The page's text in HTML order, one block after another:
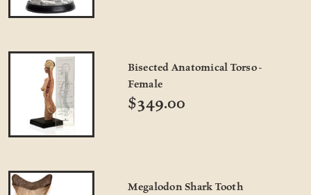
Bisected Anatomical Torso -
Female
$349.00
Megalodon Shark Tooth